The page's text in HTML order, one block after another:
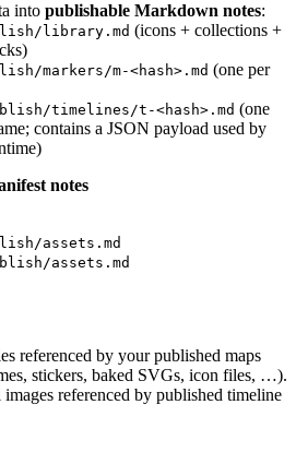
into publishable Markdown notes:
library.md (icons + collections +
markers/m-<hash>.md (one per
timelines/t-<hash>.md (one
contains a JSON payload used by
notes
assets.md
assets.md
referenced by your published maps
stickers, baked SVGs, icon files, …).
referenced by published timeline